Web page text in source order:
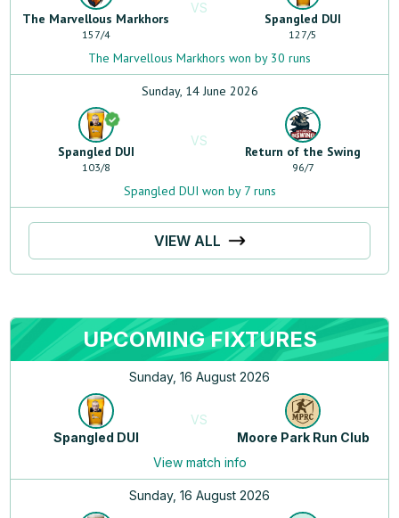
The Marvellous Markhors
157/4
VS
Spangled DUI
127/5
The Marvellous Markhors won by 30 runs
Sunday, 14 June 2026
Spangled DUI
103/8
VS
Return of the Swing
96/7
Spangled DUI won by 7 runs
VIEW ALL
UPCOMING FIXTURES
Sunday, 16 August 2026
Spangled DUI
VS
Moore Park Run Club
View match info
Sunday, 16 August 2026